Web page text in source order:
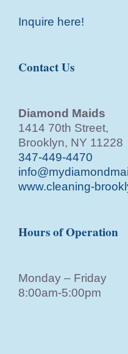
Inquire here!
Contact Us
Diamond Maids
1414 70th Street,
Brooklyn, NY 11228
347-449-4470
www.cleaning-
Hours of Operation
Monday – Friday
8:00am-5:00pm